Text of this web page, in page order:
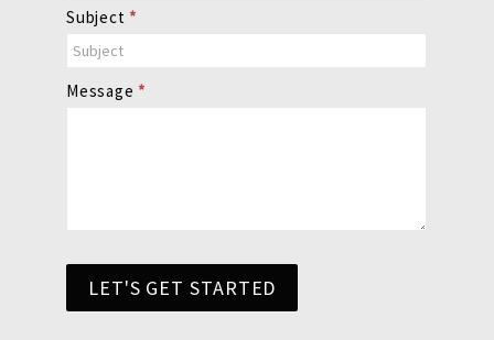
Subject *
Message *
LET'S GET STARTED